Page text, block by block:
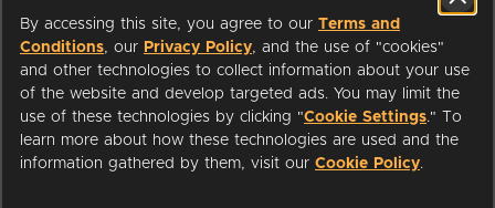
By accessing this site, you agree to our Terms and
Conditions, our Privacy Policy, and the use of "cookies"
and other technologies to collect information about your use
of the website and develop targeted ads. You may limit the
use of these technologies by clicking "Cookie Settings." To
learn more about how these technologies are used and the
information gathered by them, visit our Cookie Policy.